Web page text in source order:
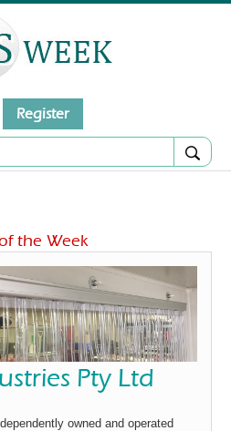
Register
the Week
Pty Ltd
owned and operated